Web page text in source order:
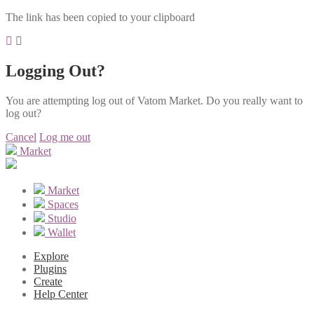
The link has been copied to your clipboard
Logging Out?
You are attempting log out of Vatom Market. Do you really want to
log out?
Cancel Log me out
Market
Market
Spaces
Studio
Wallet
Explore
Plugins
Create
Help Center